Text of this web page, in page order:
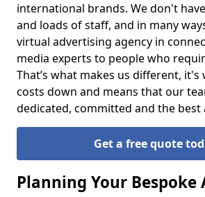
international brands. We don't
and loads of staff, and in many
virtual advertising agency in
media experts to people who
That’s what makes us different,
costs down and means that our
dedicated, committed and the best
Get a free quote
Planning Your